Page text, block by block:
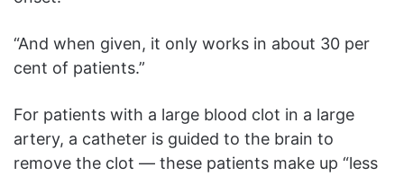
“And when given, it only works in about 30 per
cent of patients.”
For patients with a large blood clot in a large
artery, a catheter is guided to the brain to
remove the clot — these patients make up “less